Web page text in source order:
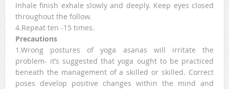
Inhale finish exhale slowly and deeply. Keep eyes closed
throughout the follow.
4.Repeat ten -15 times.
Precautions
1.Wrong postures of yoga asanas will irritate the
problem- it’s suggested that yoga ought to be practiced
beneath the management of a skilled or skilled. Correct
poses develop positive changes within the mind and